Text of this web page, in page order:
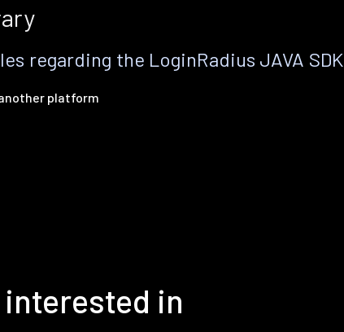
regarding the LoginRadius JAVA
platform
interested in